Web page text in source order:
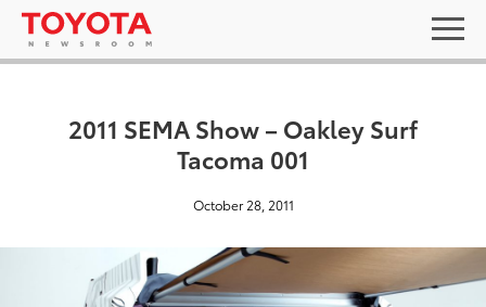
2011 SEMA Show – Oakley Surf
Tacoma 001
October 28, 2011